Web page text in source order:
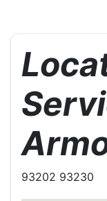
93202 93230